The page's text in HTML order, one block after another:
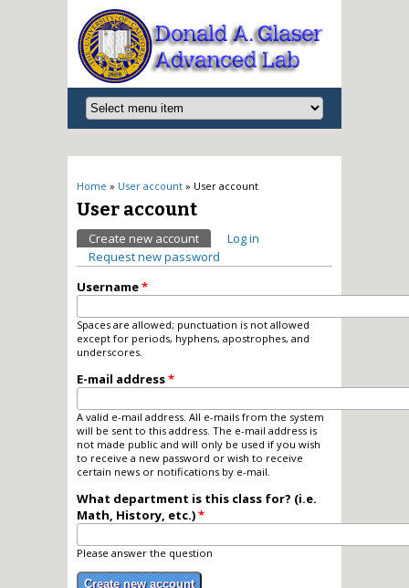
You are here
Home » User account » User account
User account
Primary tabs
Create new account (active tab)
Log in
Request new password
Username*
Spaces are allowed; punctuation is not allowed
except for periods, hyphens, apostrophes, and
underscores.
E-mail address*
A valid e-mail address. All e-mails from the system
will be sent to this address. The e-mail address is
not made public and will only be used if you wish
to receive a new password or wish to receive
certain news or notifications by e-mail.
What department is this class for? (i.e.
Math, History, etc.)*
Please answer the question